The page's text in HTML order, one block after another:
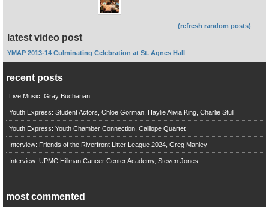
(refresh random posts)
latest video post
YMAP 2013-14 Culminating Celebration at St. Agnes Hall
recent posts
Live Music: Gray Buchanan
Youth Express: Student Actors, Chloe Gorman, Haylie Alivia King, Charlie Stull
Youth Express: Youth Chamber Connection, Calliope Quartet
Interview: Friends of the Riverfront Litter League 2024, Greg Manley
Interview: UPMC Hillman Cancer Center Academy, Steven Jones
most commented